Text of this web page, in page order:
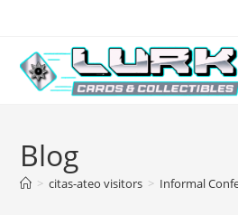
content
Blog
> citas-ateo visitors > Informal